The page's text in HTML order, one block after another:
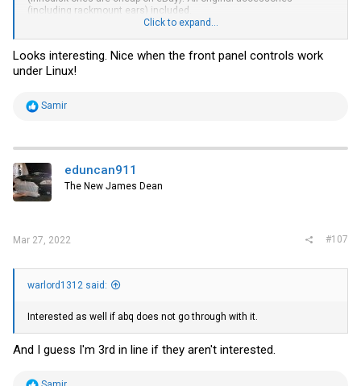
(including rackmount ears) included.
later. Celestix supported it so incredibly long for those that relied on
ISA server and Forefront TMG (which only lost support in 2020). I
Click to expand...
Looks interesting. Nice when the front panel controls work
under Linux!
R
t
i
o
n
s
Samir
eduncan911
The New James Dean
Mar 27, 2022 #107
warlord1312 said:
Interested as well if abq does not go through with it.
And I guess I'm 3rd in line if they aren't interested.
R